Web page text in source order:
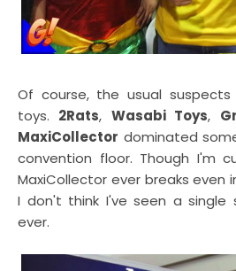
Of course, the usual
toys. 2Rats, Wasabi Toys,
MaxiCollector dominated
convention floor. Though I'm
MaxiCollector ever breaks even
I don't think I've seen a
ever.